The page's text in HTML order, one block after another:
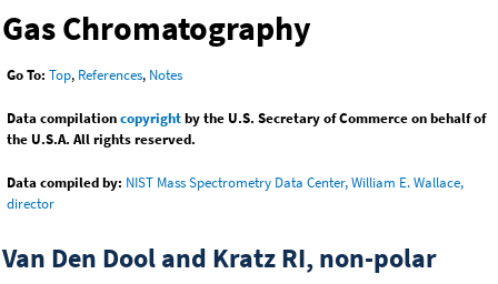
Gas Chromatography
Go To: Top, References, Notes
Data compilationcopyrightby the U.S. Secretary of Commerce on behalf of
the U.S.A. All rights reserved.
Data compiled by: NIST Mass Spectrometry Data Center, William E. Wallace,
director
Van Den Dool and Kratz RI, non-polar